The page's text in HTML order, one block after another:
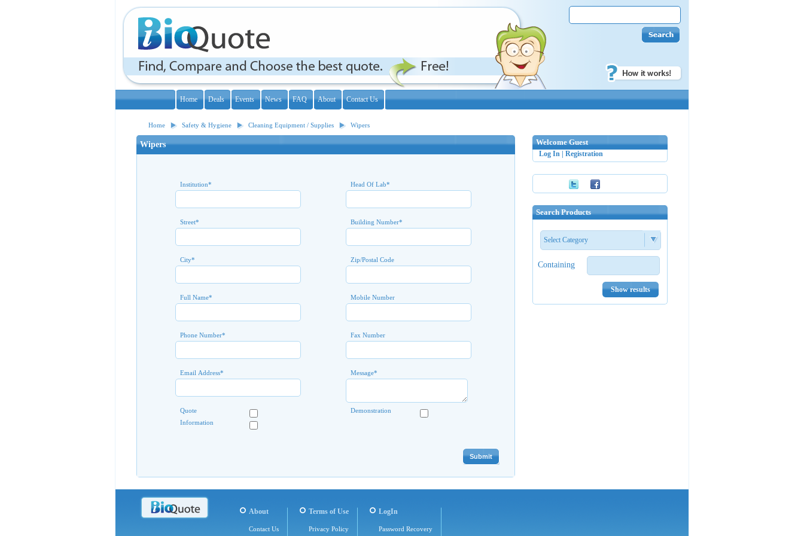
Home Deals Events News FAQ About Contact Us
Home Safety & Hygiene Cleaning Equipment / Supplies Wipers
Wipers
Institution* Head Of Lab*
Street* Building Number*
City* Zip/Postal Code
Full Name* Mobile Number
Phone Number* Fax Number
Email Address* Message*
Quote
Demonstration
Information
Welcome Guest
Log In Registration
Search Products
Select Category
Containing
Show results
About
Contact Us
Terms of Use
Privacy Policy
LogIn
Password Recovery